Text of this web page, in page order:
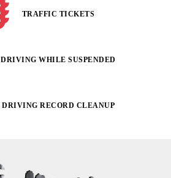
TRAFFIC TICKETS
DRIVING WHILE SUSPENDED
DRIVING RECORD CLEANUP